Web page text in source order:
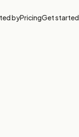
byPricingGet started